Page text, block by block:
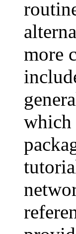
more
which